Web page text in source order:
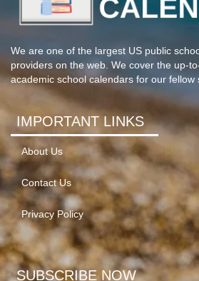
We are one of the largest US public
providers on the web. We cover the up-
academic school calendars for our fellow
IMPORTANT LINKS
About Us
Contact Us
Privacy Policy
SUBSCRIBE NOW